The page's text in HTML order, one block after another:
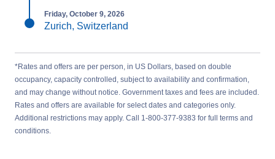
Friday, October 9, 2026
Zurich, Switzerland
*Rates and offers are per person, in US Dollars, based on double
occupancy, capacity controlled, subject to availability and confirmation,
and may change without notice. Government taxes and fees are included.
Rates and offers are available for select dates and categories only.
Additional restrictions may apply. Call 1-800-377-9383 for full terms and
conditions.